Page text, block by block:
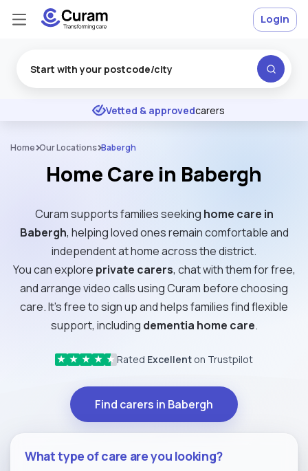
★ ★ ★ Excellent
Vetted & approvedcarers
Login
Home Our Locations Babergh
Home Care in Babergh
Curam supports families seeking home care in
Babergh, helping loved ones remain comfortable and
independent at home across the district.
You can explore private carers, chat with them for free,
and arrange video calls using Curam before choosing
care. It’s free to sign up and helps families find flexible
support, including dementia home care.
★ ★ ★ ★ ★ Rated Excellent on Trustpilot
Find carers in Babergh
What type of care are you looking?